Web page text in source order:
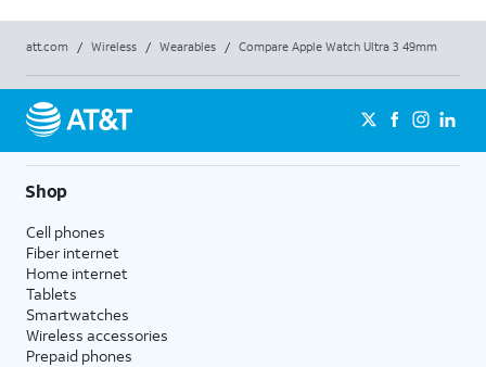
att.com / Wireless / Wearables / Compare Apple Watch Ultra 3 49mm
Shop
Cell phones
Fiber internet
Home internet
Tablets
Smartwatches
Wireless accessories
Prepaid phones